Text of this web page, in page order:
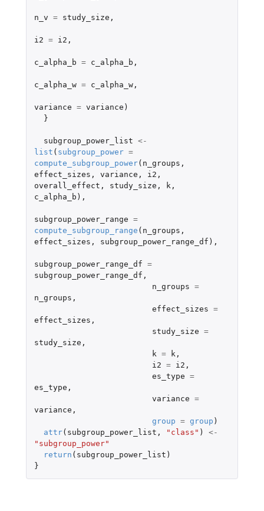
n_v = study_size ,
i2 = i2 ,
c_alpha_b = c_alpha_b ,
c_alpha_w = c_alpha_w,
variance = variance )
}
subgroup_power_list <-
list ( subgroup_power =
compute_subgroup_power( n_groups ,
effect_sizes , variance , i2 ,
overall_effect , study_size , k ,
c_alpha_b ),
subgroup_power_range =
compute_subgroup_range ( n_groups ,
effect_sizes , subgroup_power_range_df ),
subgroup_power_range_df =
subgroup_power_range_df ,
n_groups =
n_groups ,
effect_sizes =
effect_sizes ,
study_size =
study_size ,
k = k ,
i2 = i2 ,
es_type =
es_type ,
variance =
variance ,
group = group )
attr( subgroup_power_list , "class" )
<-
"subgroup_power"
return ( subgroup_power_list )
}